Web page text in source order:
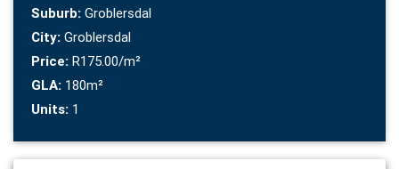
Suburb: Groblersdal
City: Groblersdal
Price: R175.00/m²
GLA: 180m²
Units: 1